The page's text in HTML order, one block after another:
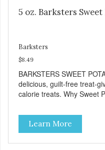
5 oz. Barksters
Barksters
$8.49
BARKSTERS SWEET
delicious, guilt-free treat-
calorie treats. Why Sweet
cellular health and
good source of several
including Vitamins A and
Chicken is an excellent
Learn More